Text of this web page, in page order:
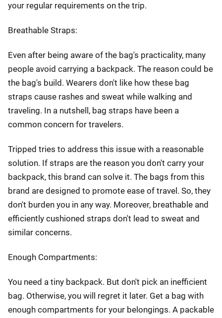
your regular requirements on the trip.
Breathable Straps:
Even after being aware of the bag's practicality, many
people avoid carrying a backpack. The reason could be
the bag's build. Wearers don't like how these bag
straps cause rashes and sweat while walking and
traveling. In a nutshell, bag straps have been a
common concern for travelers.
Tripped tries to address this issue with a reasonable
solution. If straps are the reason you don't carry your
backpack, this brand can solve it. The bags from this
brand are designed to promote ease of travel. So, they
don't burden you in any way. Moreover, breathable and
efficiently cushioned straps don't lead to sweat and
similar concerns.
Enough Compartments:
You need a tiny backpack. But don't pick an inefficient
bag. Otherwise, you will regret it later. Get a bag with
enough compartments for your belongings. A packable